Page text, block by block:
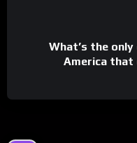
What’s the
America that